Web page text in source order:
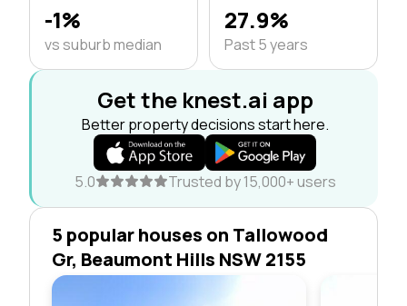
-1%
vs suburb median
27.9%
Past 5 years
Get the knest.ai app
Better property decisions start here.
5.0 Trusted by 15,000+ users
5 popular houses on Tallowood
Gr, Beaumont Hills NSW 2155